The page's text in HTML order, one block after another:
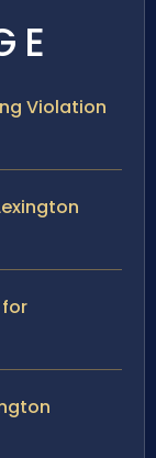
Violation